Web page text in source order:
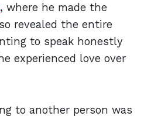
, where he made the
revealed the entire
to speak honestly
experienced love over
to another person was